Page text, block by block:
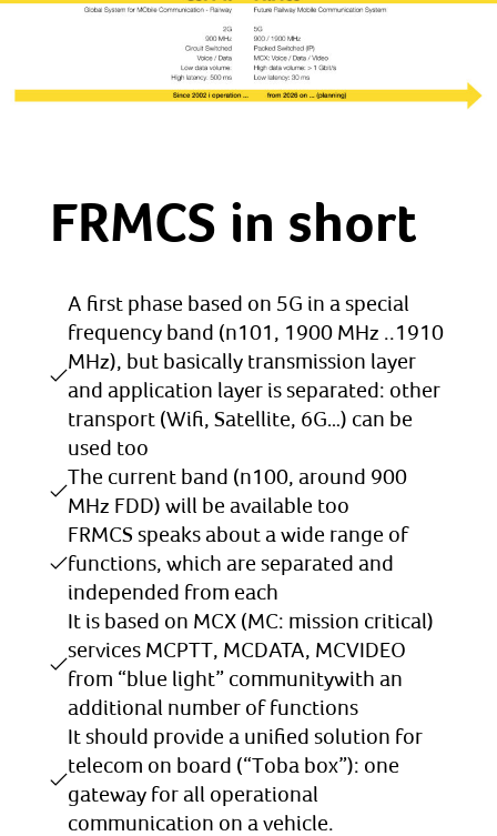
FRMCS in short
A first phase based on 5G in a special
frequency band (n101, 1900 MHz ..1910
MHz), but basically transmission layer
and application layer is separated: other
transport (Wifi, Satellite, 6G…) can be
used too
The current band (n100, around 900
MHz FDD) will be available too
FRMCS speaks about a wide range of
functions, which are separated and
independed from each
It is based on MCX (MC: mission critical)
services MCPTT, MCDATA, MCVIDEO
from “blue light” communitywith an
additional number of functions
It should provide a unified solution for
telecom on board (“Toba box”): one
gateway for all operational
communication on a vehicle.